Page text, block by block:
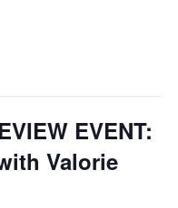
EVENT:
Valorie